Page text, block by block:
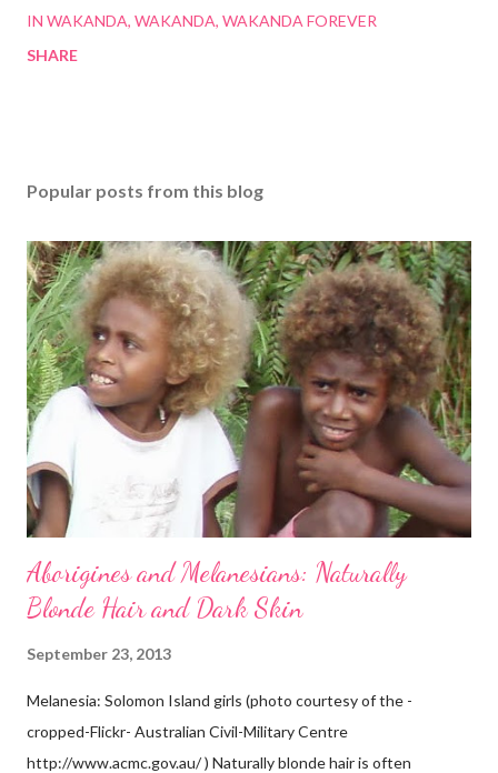
IN WAKANDA WAKANDA WAKANDA FOREVER
SHARE
Popular posts from this blog
Aborigines and Melanesians: Naturally
Blonde Hair and Dark Skin
September 23, 2013
Melanesia: Solomon Island girls (photo courtesy of the -
cropped-Flickr- Australian Civil-Military Centre
http://www.acmc.gov.au/ ) Naturally blonde hair is often